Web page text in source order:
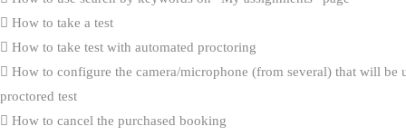
How to take a test
How to take test with automated proctoring
How to configure the camera/microphone (from several) that will be
proctored test
How to cancel the purchased booking